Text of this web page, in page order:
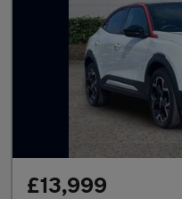
£13,999